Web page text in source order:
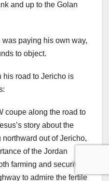
and up to the Golan
paying his own way,
to object.
his road to Jericho is
coupe along the road to
story about the
out of Jericho,
of the Jordan
farming and security.
to admire the fertile